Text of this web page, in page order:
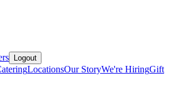
Logout
LocationsOur StoryWe're HiringGift